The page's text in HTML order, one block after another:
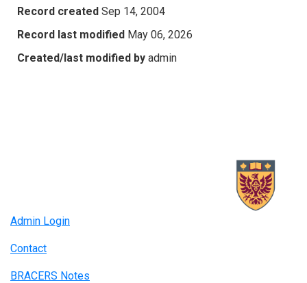
Record created Sep 14, 2004
Record last modified May 06, 2026
Created/last modified by admin
Admin Login
Contact
BRACERS Notes